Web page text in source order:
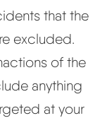
that the
excluded.
of the
anything
at your